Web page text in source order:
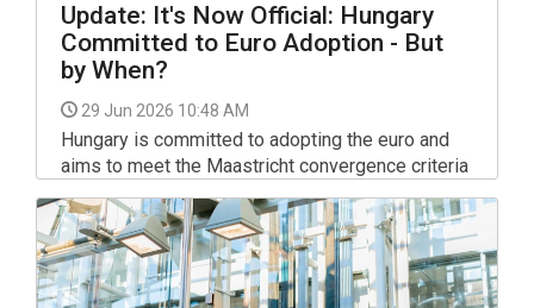
Update: It's Now Official: Hungary
Committed to Euro Adoption - But
by When?
29 Jun 2026 10:48 AM
Hungary is committed to adopting the euro and
aims to meet the Maastricht convergence criteria
by 2030, Finance Minister András Kármán said in
a Facebook post on Monday.